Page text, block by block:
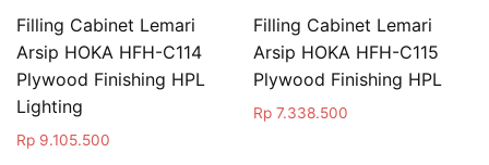
Filling Cabinet Lemari
Arsip HOKA HFH-C114
Plywood Finishing HPL
Lighting
Rp 9.105.500
Filling Cabinet Lemari
Arsip HOKA HFH-C115
Plywood Finishing HPL
Rp 7.338.500